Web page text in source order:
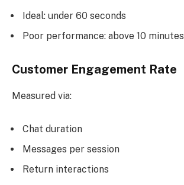
Ideal: under 60 seconds
Poor performance: above 10 minutes
Customer Engagement Rate
Measured via:
Chat duration
Messages per session
Return interactions